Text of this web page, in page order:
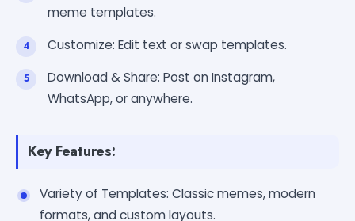
meme templates.
Customize: Edit text or swap templates.
Download & Share: Post on Instagram,
WhatsApp, or anywhere.
Key Features:
Variety of Templates: Classic memes, modern
formats, and custom layouts.